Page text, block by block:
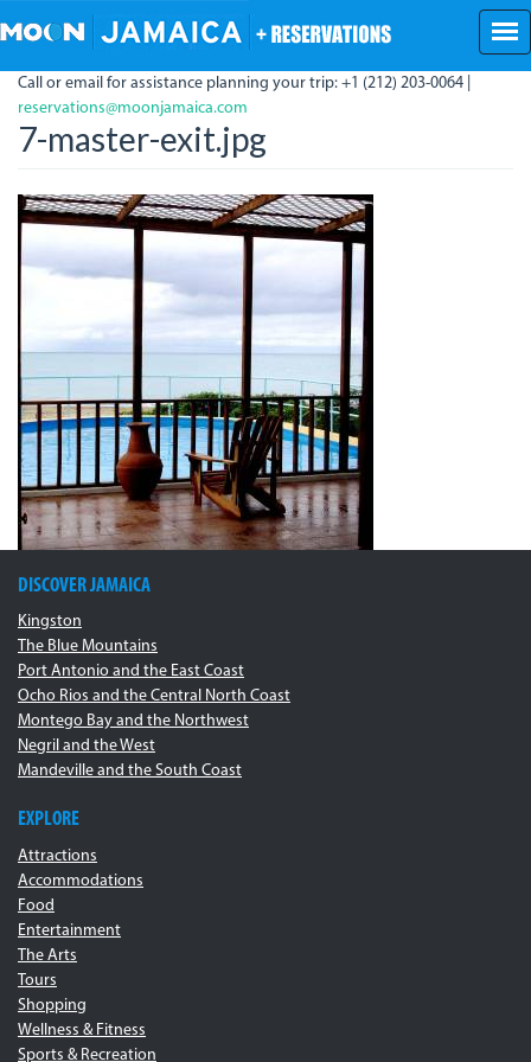
to
content
Call or email for assistance planning your trip: +1 (212) 203-0064 |
reservations@moonjamaica.com
7-master-exit.jpg
DISCOVER JAMAICA
Kingston
The Blue Mountains
Port Antonio and the East Coast
Ocho Rios and the Central North Coast
Montego Bay and the Northwest
Negril and the West
Mandeville and the South Coast
EXPLORE
Attractions
Accommodations
Food
Entertainment
The Arts
Tours
Shopping
Wellness & Fitness
Sports & Recreation